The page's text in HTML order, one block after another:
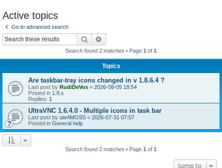
Active topics
Go to advanced search
Search
Search found 2 matches • Page 1 of 1
Topics
Are taskbar-tray icons changed in v 1.8.6.4 ?
Last post by RudiDeVos « 2026-08-05 18:54
Posted in 1.8.x
Replies: 1
UltraVNC 1.6.4.0 - Multiple icons in task bar
Last post by ute4MOSS « 2026-07-31 07:57
Posted in General help
Search found 2 matches • Page 1 of 1
Jump to